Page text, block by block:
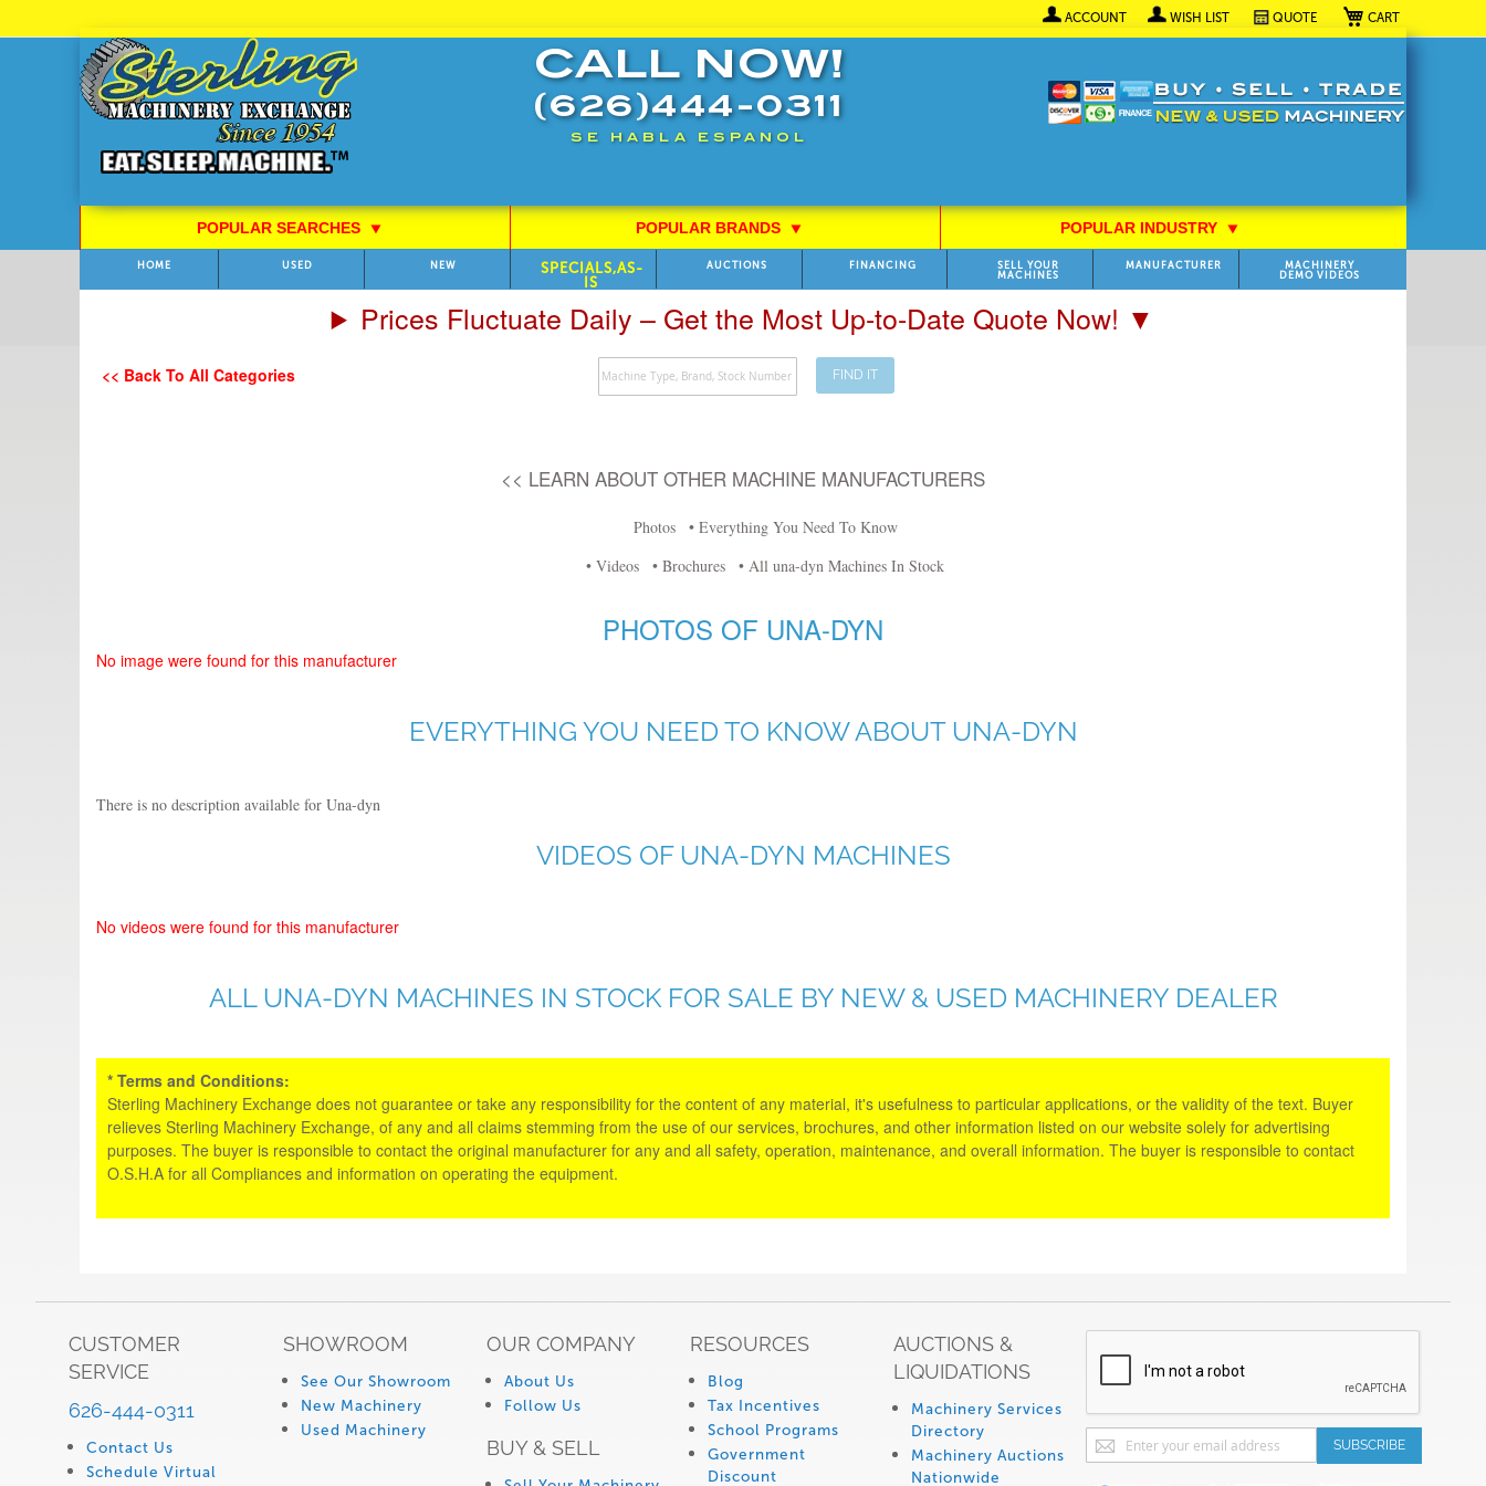
My Cart
ACCOUNT WISH LIST QUOTE
to
Content
CALL NOW!
(626)444-0311
SE HABLA ESPANOL
POPULAR SEARCHES⯆ POPULAR BRANDS ⯆ POPULAR INDUSTRY⯆
HOME USED NEW
SPECIALS,AS-
IS
AUCTIONS FINANCING
SELL YOUR
MACHINES
MANUFACTURER
MACHINERY
DEMO VIDEOS
Prices Fluctuate Daily – Get the Most Up-to-Date Quote Now! ▼
<< Back To All Categories
Search
FIND IT
<< LEARN ABOUT OTHER MACHINE MANUFACTURERS
Photos
• Everything You Need To Know
• Videos
• Brochures • All una-dyn Machines In Stock
PHOTOS OF UNA-DYN
No image were found for this manufacturer
EVERYTHING YOU NEED TO KNOW ABOUT UNA-DYN
There is no description available for Una-dyn
VIDEOS OF UNA-DYN MACHINES
No videos were found for this manufacturer
ALL UNA-DYN MACHINES IN STOCK FOR SALE BY NEW & USED MACHINERY DEALER
* Terms and Conditions:
Sterling Machinery Exchange does not guarantee or take any responsibility for the content of any material, it's usefulness to particular applications, or the validity of the text. Buyer
relieves Sterling Machinery Exchange, of any and all claims stemming from the use of our services, brochures, and other information listed on our website solely for advertising
purposes. The buyer is responsible to contact the original manufacturer for any and all safety, operation, maintenance, and overall information. The buyer is responsible to contact
O.S.H.A for all Compliances and information on operating the equipment.
CUSTOMER
SERVICE
626-444-0311
Contact Us
Schedule Virtual
SHOWROOM
See Our Showroom
New Machinery
Used Machinery
OUR COMPANY
About Us
Follow Us
BUY & SELL
RESOURCES
Blog
Tax Incentives
School Programs
Government
Discount
AUCTIONS &
LIQUIDATIONS
Machinery Services
Directory
Machinery Auctions
Nationwide
Sign
Up
SUBSCRIBE